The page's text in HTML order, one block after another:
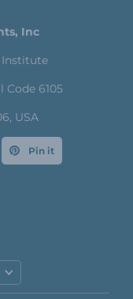
Inc
Institute
Code 6105
USA
Pin it